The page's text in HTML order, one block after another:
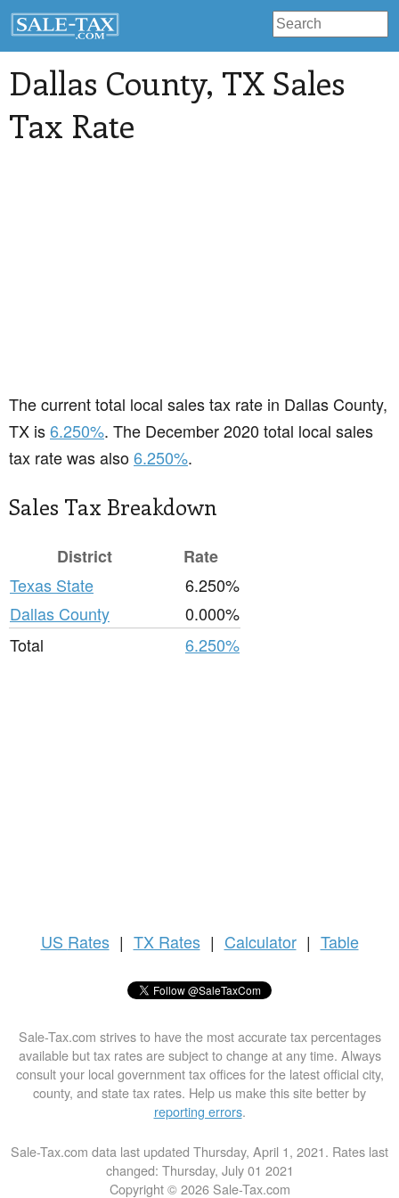
Dallas County, TX Sales
Tax Rate
The current total local sales tax rate in Dallas County,
TX is6.250%. The December 2020 total local sales
tax rate was also6.250%.
Sales Tax Breakdown
District
Rate
Texas State
6.250%
Dallas County
0.000%
Total
6.250%
US Rates | TX Rates | Calculator | Table
Sale-Tax.com strives to have the most accurate tax percentages
available but tax rates are subject to change at any time. Always
consult your local government tax offices for the latest official city,
county, and state tax rates. Help us make this site better by
reporting errors.
Sale-Tax.com data last updated Thursday, April 1, 2021. Rates last
changed: Thursday, July 01 2021
Copyright © 2026 Sale-Tax.com